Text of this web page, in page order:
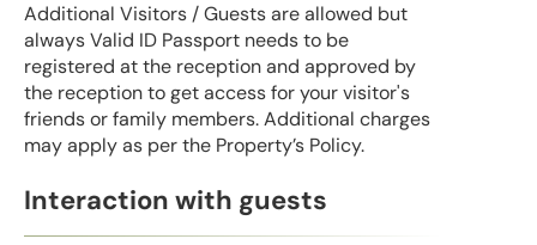
Additional Visitors / Guests are allowed but
always Valid ID Passport needs to be
registered at the reception and approved by
the reception to get access for your visitor's
friends or family members. Additional charges
may apply as per the Property’s Policy.
Interaction with guests